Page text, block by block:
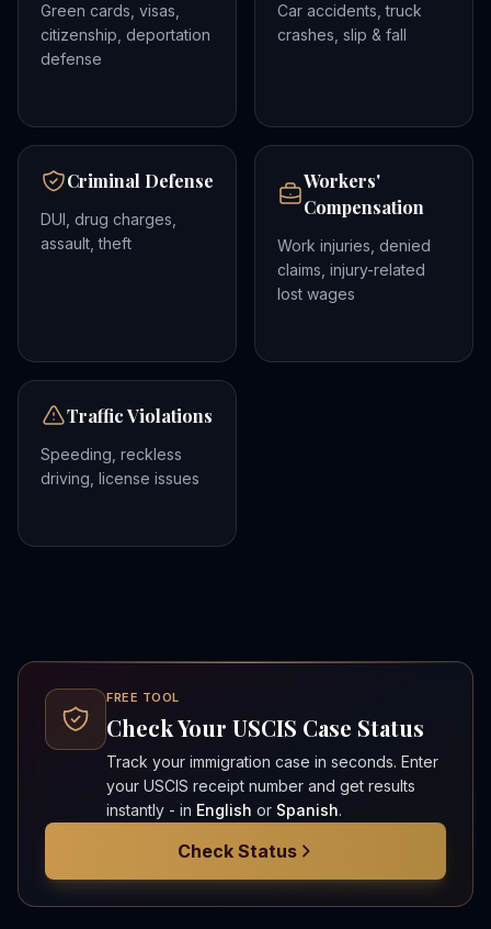
Green cards, visas,
citizenship, deportation
defense
Car accidents, truck
crashes, slip & fall
Criminal Defense
DUI, drug charges,
assault, theft
Workers'
Compensation
Work injuries, denied
claims, injury-related
lost wages
Traffic Violations
Speeding, reckless
driving, license issues
FREE TOOL
Check Your USCIS Case Status
Track your immigration case in seconds. Enter
your USCIS receipt number and get results
instantly - in English or Spanish.
Check Status